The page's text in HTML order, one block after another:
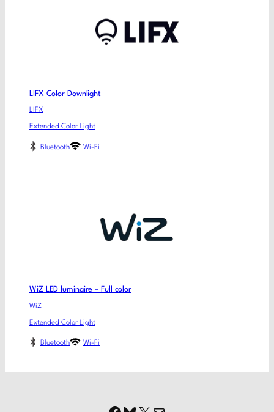
LIFX Color Downlight
LIFX
Extended Color Light
Bluetooth Wi-Fi
WiZ LED luminaire – Full color
WiZ
Extended Color Light
Bluetooth Wi-Fi